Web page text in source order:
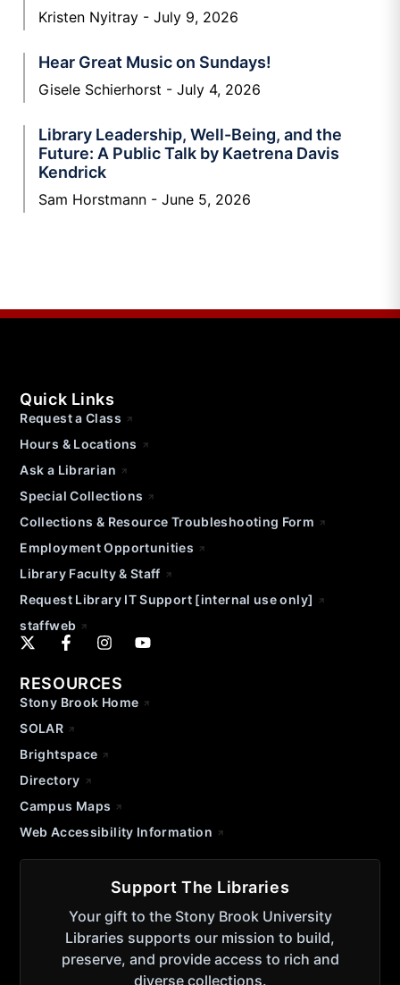
Kristen Nyitray July 9, 2026
Hear Great Music on Sundays!
Gisele Schierhorst July 4, 2026
Library Leadership, Well-Being, and the
Future: A Public Talk by Kaetrena Davis
Kendrick
Sam Horstmann June 5, 2026
Quick Links
Request a Class
Hours & Locations
Ask a Librarian
Special Collections
Collections & Resource Troubleshooting Form
Employment Opportunities
Library Faculty & Staff
Request Library IT Support [internal use only]
staffweb
RESOURCES
Stony Brook Home
SOLAR
Brightspace
Directory
Campus Maps
Web Accessibility Information
Support The Libraries
Your gift to the Stony Brook University
Libraries supports our mission to build,
preserve, and provide access to rich and
diverse collections.